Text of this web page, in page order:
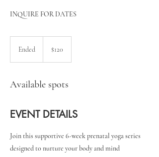
INQUIRE FOR DATES
Ended
d
dollars$120
Available spots
EVENT DETAILS
Join this supportive 6-week prenatal yoga series
designed to nurture your body and mind